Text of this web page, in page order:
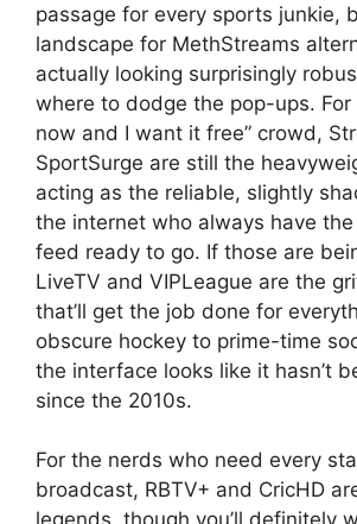
passage for every sports junkie,
landscape for MethStreams
actually looking surprisingly
where to dodge the pop-ups. For
now and I want it free” crowd,
SportSurge are still the
acting as the reliable, slightly
the internet who always have the
feed ready to go. If those are
LiveTV and VIPLeague are the
that’ll get the job done for
obscure hockey to prime-time
the interface looks like it hasn’t
since the 2010s.
For the nerds who need every
broadcast, RBTV+ and CricHD